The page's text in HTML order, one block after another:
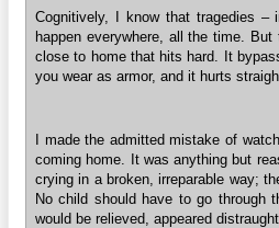
Cognitively, I know that tragedies –
happen everywhere, all the time.
close to home that hits hard. It
you wear as armor, and it hurts
I made the admitted mistake of
coming home. It was anything but
crying in a broken, irreparable way;
No child should have to go through
would be relieved, appeared